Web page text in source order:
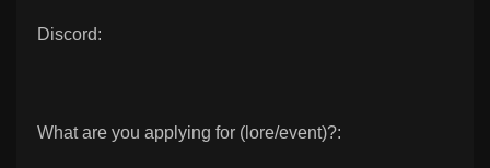
Discord:
What are you applying for (lore/event)?: